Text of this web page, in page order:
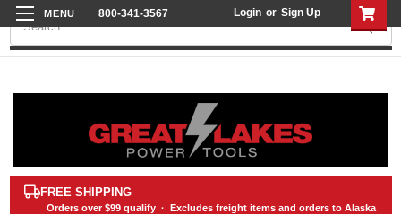
800-341-3567 Login or Sign Up
Search
FREE SHIPPING
Orders over $99qualify · Excludes freight items and orders to Alaska